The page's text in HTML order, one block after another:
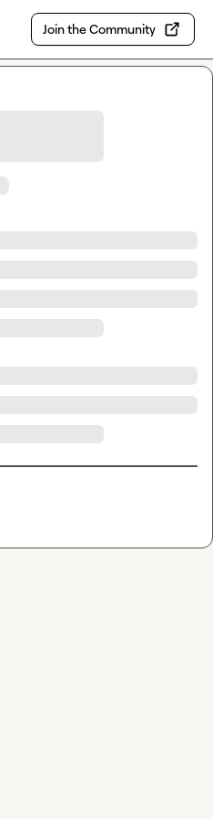
Join the Community